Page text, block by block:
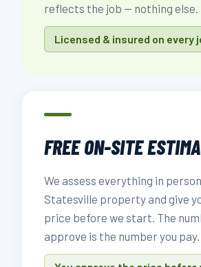
reflects the job — nothing else.
Licensed & insured on every
FREE ON-SITE
We assess everything in
Statesville property and give
price before we start. The
approve is the number you pay.